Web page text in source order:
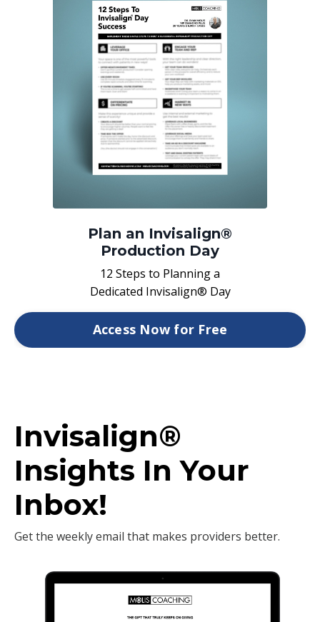
Plan an Invisalign®
Production Day
12 Steps to Planning a
Dedicated Invisalign® Day
Access Now for Free
Invisalign®
Insights In Your
Inbox!
Get the weekly email that makes providers better.